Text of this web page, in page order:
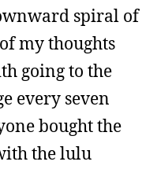
spiral of
my thoughts
going to the
every seven
bought the
the lulu